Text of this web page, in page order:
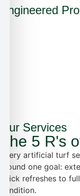
Engineered
Our Services
The 5 R's
Every artificial turf
around one goal:
quick refreshes to
condition.